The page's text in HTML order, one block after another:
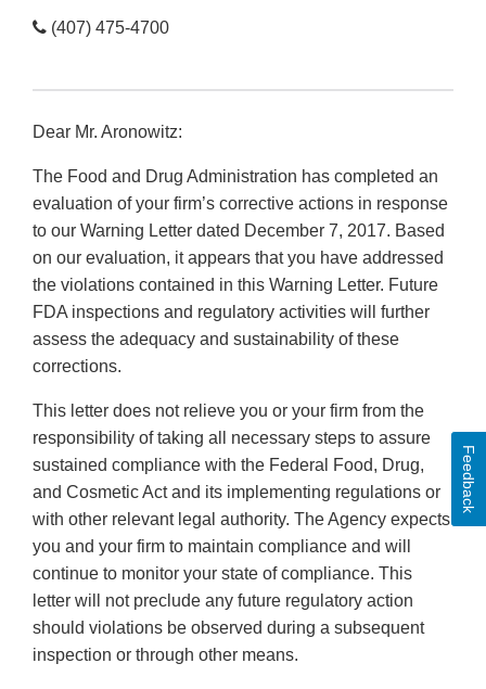
(407) 475-4700
Dear Mr. Aronowitz:
The Food and Drug Administration has completed an
evaluation of your firm’s corrective actions in response
to our Warning Letter dated December 7, 2017. Based
on our evaluation, it appears that you have addressed
the violations contained in this Warning Letter. Future
FDA inspections and regulatory activities will further
assess the adequacy and sustainability of these
corrections.
This letter does not relieve you or your firm from the
responsibility of taking all necessary steps to assure
sustained compliance with the Federal Food, Drug,
and Cosmetic Act and its implementing regulations or
with other relevant legal authority. The Agency expects
you and your firm to maintain compliance and will
continue to monitor your state of compliance. This
letter will not preclude any future regulatory action
should violations be observed during a subsequent
inspection or through other means.
Feedback